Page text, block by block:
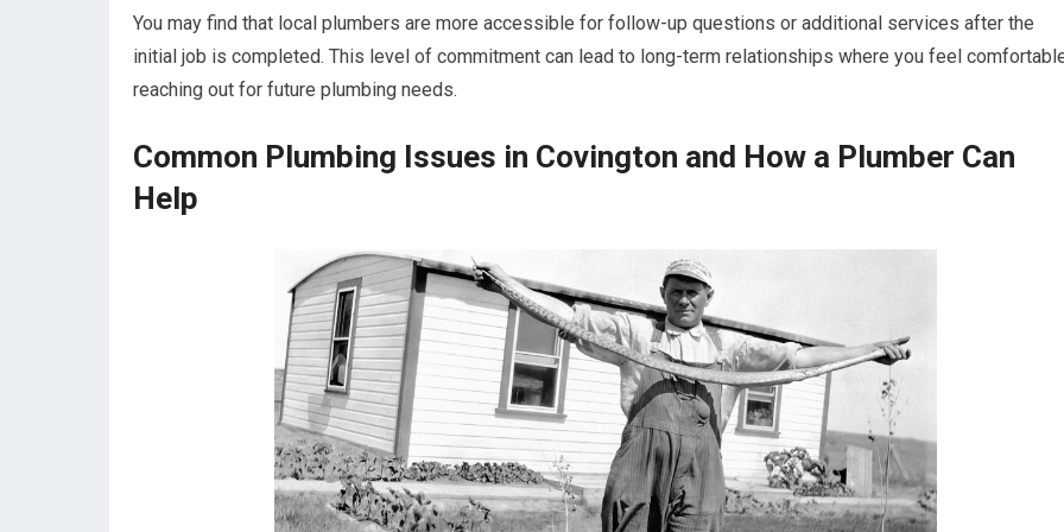
You may find that local plumbers are more accessible for follow-up questions or additional services after the
initial job is completed. This level of commitment can lead to long-term relationships where you feel
reaching out for future plumbing needs.
Common Plumbing Issues in Covington and How a Plumber Can
Help